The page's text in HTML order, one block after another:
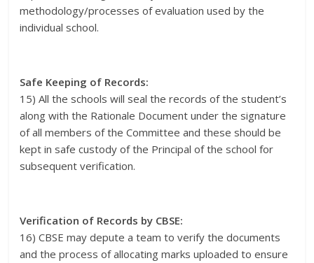
methodology/processes of evaluation used by the
individual school.
Safe Keeping of Records:
15) All the schools will seal the records of the student’s
along with the Rationale Document under the signature
of all members of the Committee and these should be
kept in safe custody of the Principal of the school for
subsequent verification.
Verification of Records by CBSE:
16) CBSE may depute a team to verify the documents
and the process of allocating marks uploaded to ensure